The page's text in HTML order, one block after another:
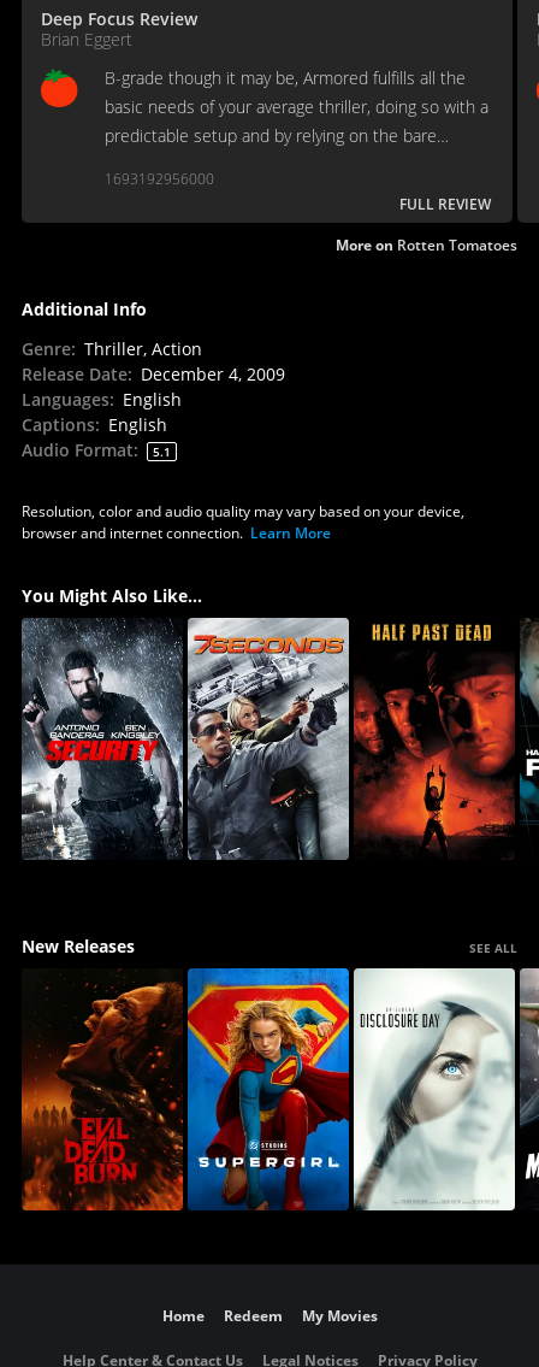
Deep Focus Review
Brian Eggert
B-grade though it may be, Armored fulfills all the
basic needs of your average thriller, doing so with a
predictable setup and by relying on the bare
1693192956000
FULL REVIEW
More on Rotten Tomatoes
Additional Info
Genre: Thriller, Action
Release Date: December 4, 2009
Languages: English
Captions: English
Audio Format: 5.1
Resolution, color and audio quality may vary based on your device,
browser and internet connection. Learn More
You Might Also Like...
New Releases SEE ALL
Home Redeem My Movies
Help Center & Contact Us Legal Notices Privacy Policy